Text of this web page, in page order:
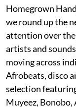
Homegrown
we round up the
attention over
artists and
moving across
Afrobeats, disco
selection
Muyeez, Bonobo,